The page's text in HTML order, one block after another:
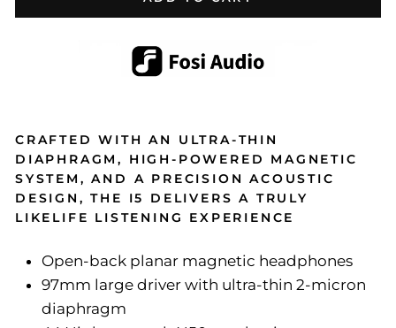
CRAFTED WITH AN ULTRA-THIN
DIAPHRAGM, HIGH-POWERED MAGNETIC
SYSTEM, AND A PRECISION ACOUSTIC
DESIGN, THE I5 DELIVERS A TRULY
LIKELIFE LISTENING EXPERIENCE
Open-back planar magnetic headphones
97mm large driver with ultra-thin 2-micron
diaphragm